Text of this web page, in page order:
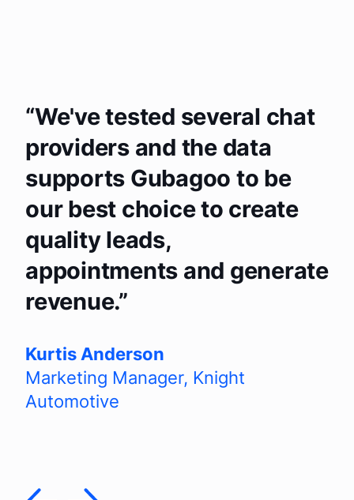
We've tested several chat
providers and the data
supports Gubagoo to be
our best choice to create
quality leads,
appointments and generate
revenue.
Kurtis Anderson
Marketing Manager, Knight
Automotive